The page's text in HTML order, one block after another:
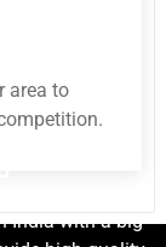
area to
India with a big